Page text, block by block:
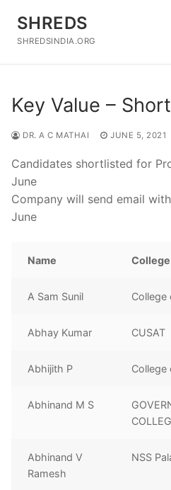
content
SHREDS
SHREDSINDIA.ORG
Key Value –
DR. A C MATHAI JUNE 5, 2021
Candidates shortlisted for
June
Company will send email
June
Name College
A Sam Sunil College
Abhay Kumar CUSAT
Abhijith P College
Abhinand M S
Abhinand V
Ramesh
NSS